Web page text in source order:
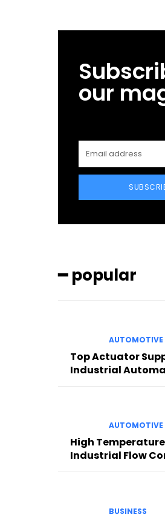
our
━ popular
AUTOMOTIVE
Top Actuator
Industrial
AUTOMOTIVE
High
Industrial Flow
BUSINESS